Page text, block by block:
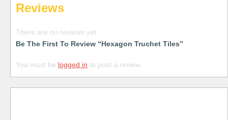
Reviews
There are no reviews yet.
Be The First To Review “Hexagon Truchet Tiles”
You must be logged in to post a review.